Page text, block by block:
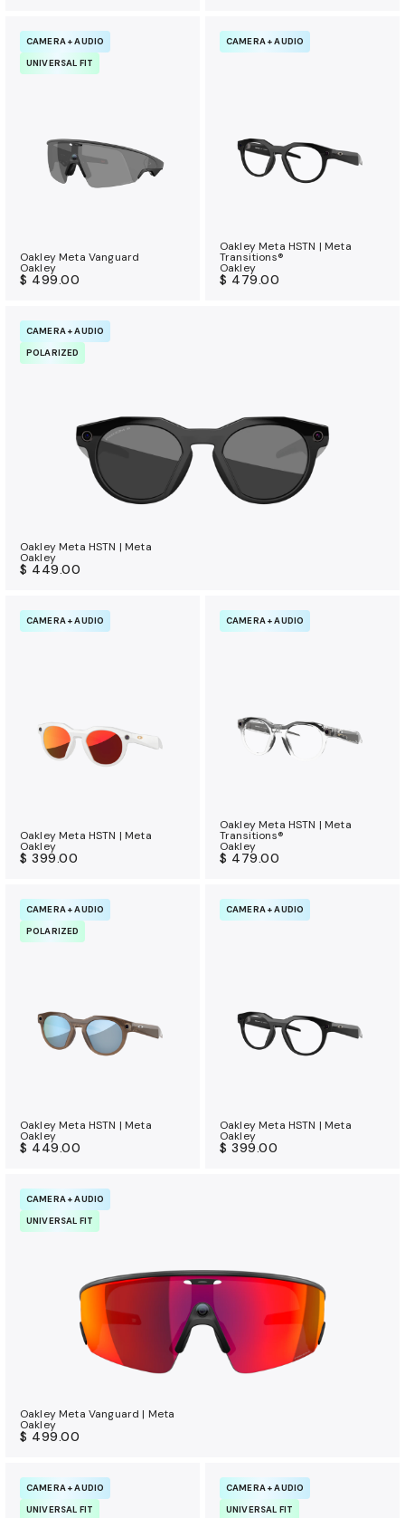
CAMERA + AUDIO
UNIVERSAL FIT
Oakley Meta Vanguard
Oakley
$ 499.00
CAMERA + AUDIO
Oakley Meta HSTN | Meta
Transitions®
Oakley
$ 479.00
CAMERA + AUDIO
POLARIZED
Oakley Meta HSTN | Meta
Oakley
$ 449.00
CAMERA + AUDIO
Oakley Meta HSTN | Meta
Oakley
$ 399.00
CAMERA + AUDIO
Oakley Meta HSTN | Meta
Transitions®
Oakley
$ 479.00
CAMERA + AUDIO
POLARIZED
Oakley Meta HSTN | Meta
Oakley
$ 449.00
CAMERA + AUDIO
Oakley Meta HSTN | Meta
Oakley
$ 399.00
CAMERA + AUDIO
UNIVERSAL FIT
Oakley Meta Vanguard | Meta
Oakley
$ 499.00
CAMERA + AUDIO
UNIVERSAL FIT
CAMERA + AUDIO
UNIVERSAL FIT